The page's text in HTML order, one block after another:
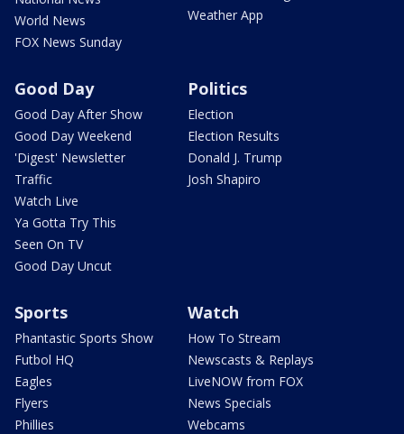
World News
FOX News Sunday
Weather App
Good Day
Good Day After Show
Good Day Weekend
'Digest' Newsletter
Traffic
Watch Live
Ya Gotta Try This
Seen On TV
Good Day Uncut
Politics
Election
Election Results
Donald J. Trump
Josh Shapiro
Sports
Phantastic Sports Show
Futbol HQ
Eagles
Flyers
Phillies
Watch
How To Stream
Newscasts & Replays
LiveNOW from FOX
News Specials
Webcams